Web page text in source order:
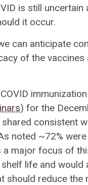
is still
it occur.
can anticipate
of the
) for the
consistent
noted ~72%
major focus of
life and
should reduce